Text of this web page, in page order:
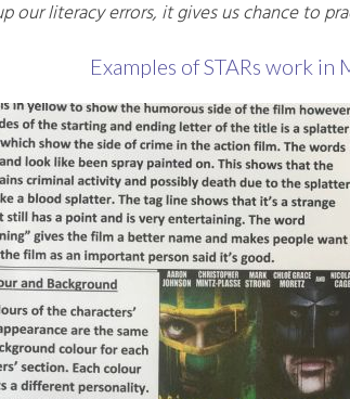
our literacy errors, it gives us chance to
Examples of STARs work in